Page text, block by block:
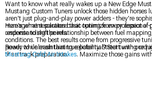
Want to know what really wakes up a New Edge
Mustang Custom Tuners unlock those hidden horses
aren't just plug-and-play power adders - they're
management solutions that optimize every aspect of
response to shift points.
Here's what separates basic tuning from
understanding the relationship between fuel
conditions. The best results come from progressive
power while maintaining reliability. Street tuning
than track preparation.
Ready to unleash that true potential? Start with our
Mustang Cold Air Intakes. Maximize those gains